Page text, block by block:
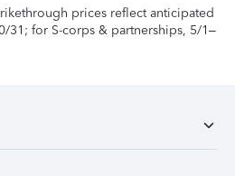
prices reflect anticipated
31; for S-corps & partnerships, 5/1–